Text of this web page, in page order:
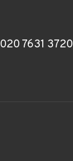
020 7631 3720